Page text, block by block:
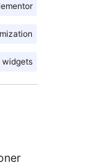
widgets